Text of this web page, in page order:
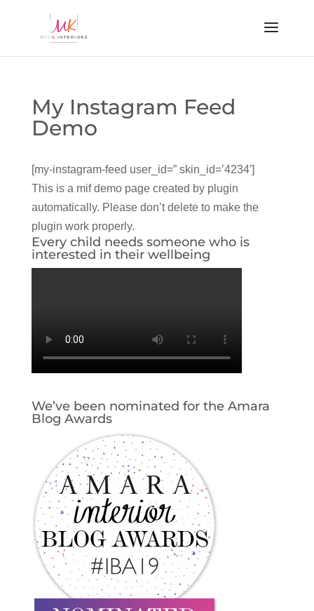
My Instagram Feed
Demo
[my-instagram-feed user_id=” skin_id=’4234′]
This is a mif demo page created by plugin
automatically. Please don’t delete to make the
plugin work properly.
Every child needs someone who is
interested in their wellbeing
We’ve been nominated for the Amara
Blog Awards